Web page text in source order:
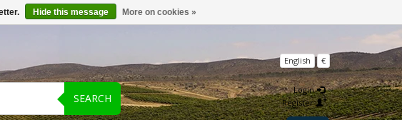
SEARCH
English €
Login
Register
Hide this message More on cookies »